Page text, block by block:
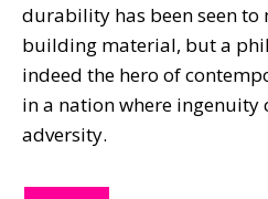
durability has been seen to
building material, but a
indeed the hero of
in a nation where
adversity.